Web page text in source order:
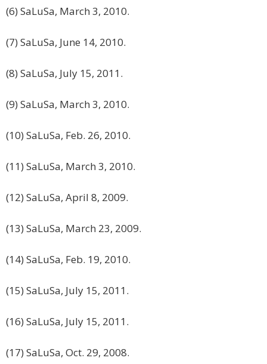
(6) SaLuSa, March 3, 2010.
(7) SaLuSa, June 14, 2010.
(8) SaLuSa, July 15, 2011.
(9) SaLuSa, March 3, 2010.
(10) SaLuSa, Feb. 26, 2010.
(11) SaLuSa, March 3, 2010.
(12) SaLuSa, April 8, 2009.
(13) SaLuSa, March 23, 2009.
(14) SaLuSa, Feb. 19, 2010.
(15) SaLuSa, July 15, 2011.
(16) SaLuSa, July 15, 2011.
(17) SaLuSa, Oct. 29, 2008.